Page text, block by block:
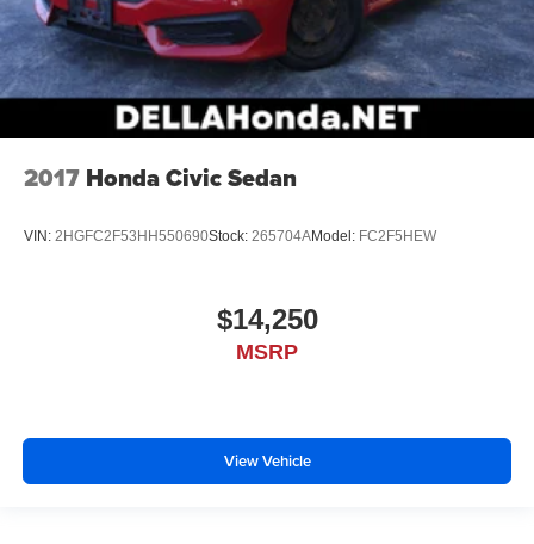
2017 Honda Civic Sedan
VIN: 2HGFC2F53HH550690Stock: 265704AModel: FC2F5HEW
$14,250
MSRP
View Vehicle